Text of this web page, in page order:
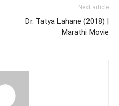
Next article
Dr. Tatya Lahane (2018) |
Marathi Movie